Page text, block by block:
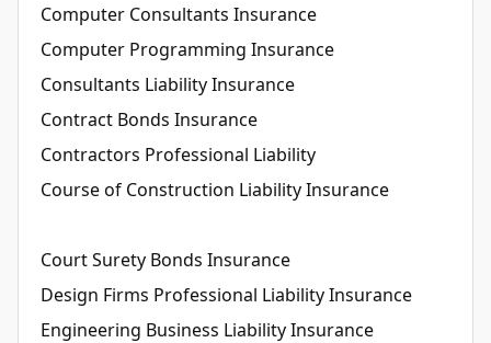
Computer Consultants Insurance
Computer Programming Insurance
Consultants Liability Insurance
Contract Bonds Insurance
Contractors Professional Liability
Course of Construction Liability Insurance
Court Surety Bonds Insurance
Design Firms Professional Liability Insurance
Engineering Business Liability Insurance